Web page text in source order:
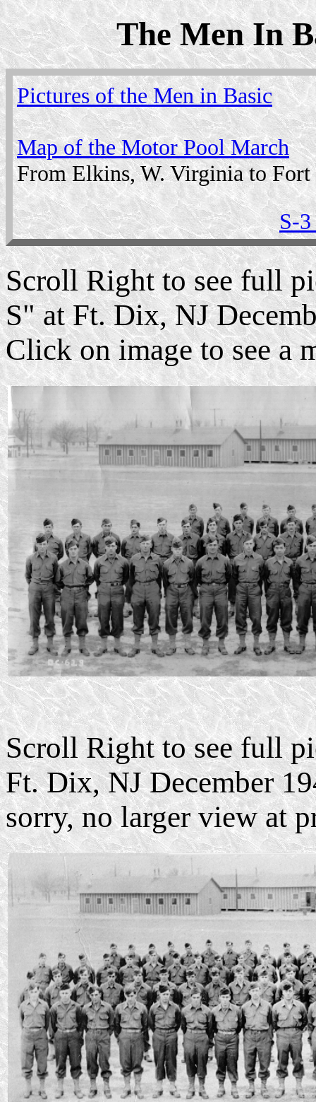
The Men In
Pictures of the Men in Basic
Map of the Motor Pool March
From Elkins, W. Virginia to
S-
Scroll Right to see full
S" at Ft. Dix, NJ
Click on image to see a
Scroll Right to see full
Ft. Dix, NJ December
sorry, no larger view at